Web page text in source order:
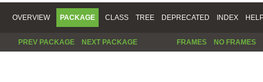
OVERVIEW PACKAGE CLASS TREE DEPRECATED INDEX
PREV PACKAGE NEXT PACKAGE FRAMES NO FRAMES